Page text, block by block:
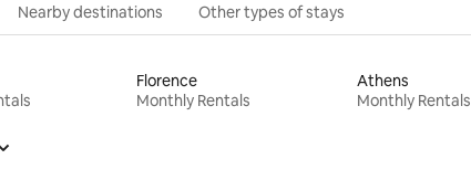
Nearby destinations Other types of stays
Florence
Monthly Rentals
Athens
Monthly Rentals